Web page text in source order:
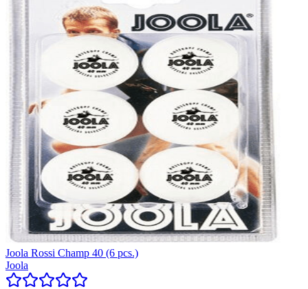
Joola Rossi Champ 40 (6 pcs.)
Joola